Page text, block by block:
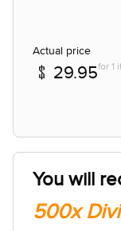
Actual price
29.95for 1
You will
500x